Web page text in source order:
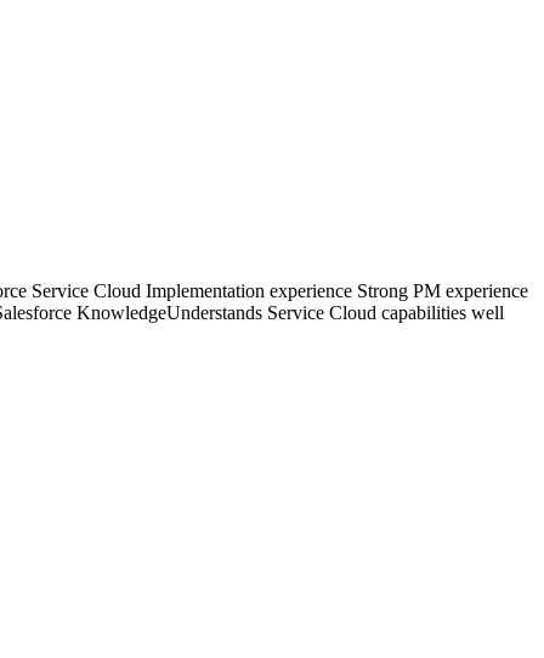
Service Cloud Implementation experience Strong PM experience
KnowledgeUnderstands Service Cloud capabilities well